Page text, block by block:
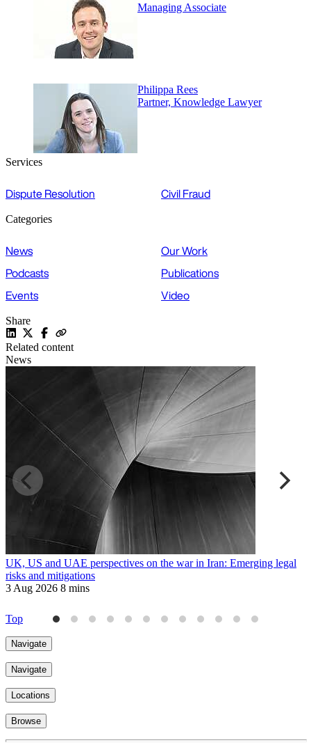
Managing Associate
Philippa Rees
Partner, Knowledge Lawyer
Services
Dispute Resolution Civil Fraud
Categories
News
Our Work
Podcasts
Publications
Events
Video
Share
Related content
News
UK, US and UAE perspectives on the war in Iran: Emerging legal
risks and mitigations
3 Aug 2026 8 mins
Top
Navigate
Navigate
Locations
Browse